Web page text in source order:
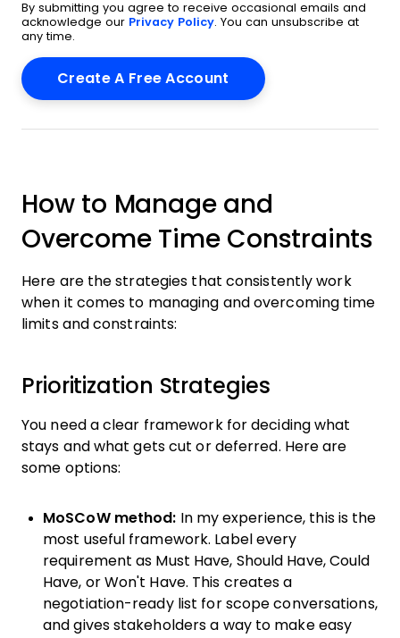
By submitting you agree to receive occasional emails and
acknowledge our Privacy Policy. You can unsubscribe at
any time.
How to Manage and
Overcome Time Constraints
Here are the strategies that consistently work
when it comes to managing and overcoming time
limits and constraints:
Prioritization Strategies
You need a clear framework for deciding what
stays and what gets cut or deferred. Here are
some options:
MoSCoW method: In my experience, this is the
most useful framework. Label every
requirement as Must Have, Should Have, Could
Have, or Won't Have. This creates a
negotiation-ready list for scope conversations,
and gives stakeholders a way to make easy